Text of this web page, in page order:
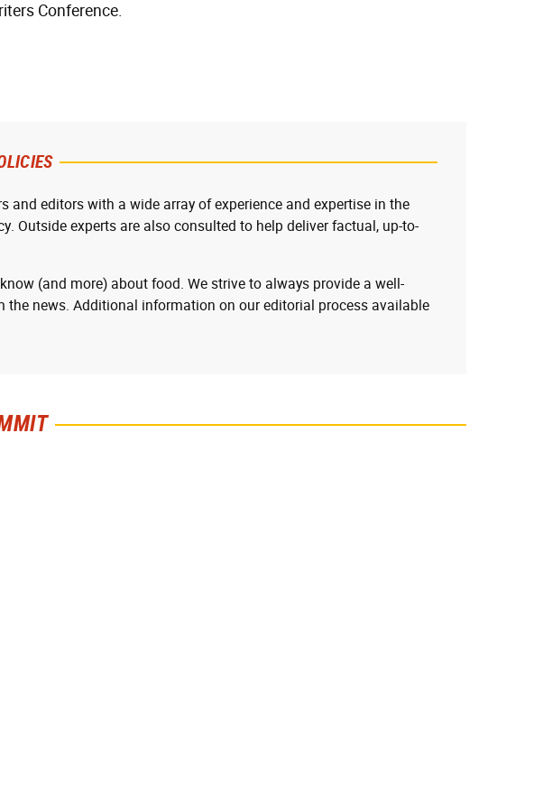
Conference.
and editors with a wide array of experience and expertise in the
Outside experts are also consulted to help deliver factual, up-to-
(and more) about food. We strive to always provide a well-
the news. Additional information on our editorial process available